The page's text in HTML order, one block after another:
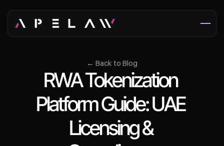
← Back to Blog
RWA Tokenization
Platform Guide: UAE
Licensing &